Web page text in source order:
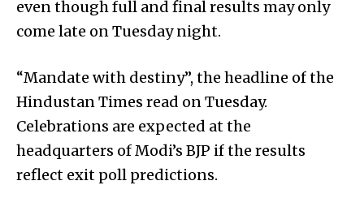
even though full and final results may only
come late on Tuesday night.
“Mandate with destiny”, the headline of the
Hindustan Times read on Tuesday.
Celebrations are expected at the
headquarters of Modi’s BJP if the results
reflect exit poll predictions.